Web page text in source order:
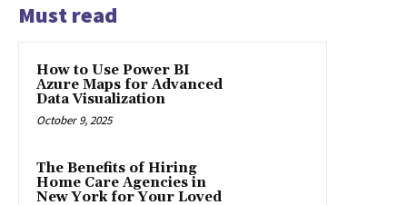
Must read
How to Use Power BI
Azure Maps for Advanced
Data Visualization
October 9, 2025
The Benefits of Hiring
Home Care Agencies in
New York for Your Loved